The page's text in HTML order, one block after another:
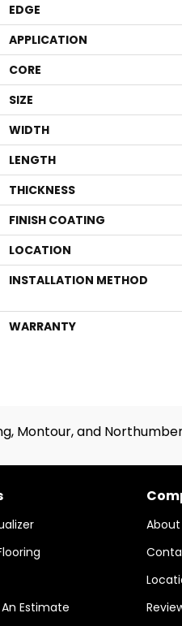
EDGE
APPLICATION
CORE
SIZE
WIDTH
LENGTH
THICKNESS
FINISH COATING
LOCATION
INSTALLATION METHOD
WARRANTY
Montour, and
Estimate
About